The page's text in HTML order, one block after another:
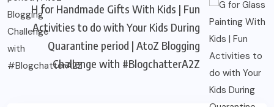
H for Handmade Gifts With Kids | Fun
Activities to do with Your Kids During
Quarantine period | AtoZ Blogging
Challenge with #BlogchatterA2Z